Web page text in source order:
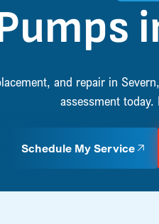
and repair in
assessment today.
Schedule My Service